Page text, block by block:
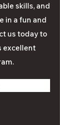
skills, and
in a fun and
us today to
excellent
.